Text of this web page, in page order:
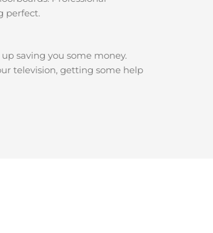
perfect.
saving you some money.
television, getting some help